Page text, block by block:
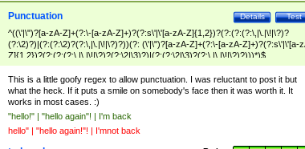
Test
Details
Punctuation
^((\'|\")?[a-zA-Z]+(?:\-[a-zA-Z]+)?(?:s\'|\'[a-zA-Z]{1,2})?(?:(?:(?:\,|\.|\!|\?)?
(?:\2)?)|(?:(?:\2)?(?:\,|\.|\!|\?)?))(?: (\'|\")?[a-zA-Z]+(?:\-[a-zA-Z]+)?(?:s\'|\'[a-
Z]{1,2})?(?:(?:(?:\,|\.|\!|\?)?(?:\2|\3)?)|(?:(?:\2|\3)?(?:\,|\.|\!|\?)?)))*)$
This is a little goofy regex to allow punctuation. I was reluctant to post it but
what the heck. If it puts a smile on somebody's face then it was worth it. It
works in most cases. :)
"hello!" | "hello again"! | I'm back
hello" | "hello again!"! | I'mnot back